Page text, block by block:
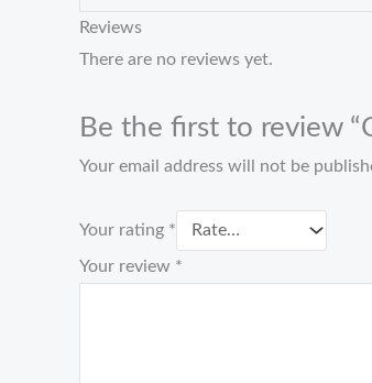
Reviews
There are no reviews yet.
Be the first to review
Your email address will not be
Your rating *
Your review *